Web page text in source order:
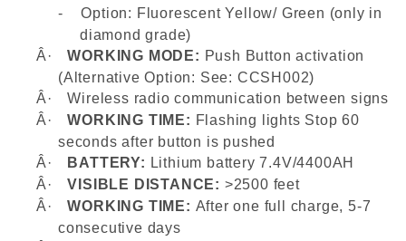
-
Option: Fluorescent Yellow/ Green (only in
diamond grade)
Â·
WORKING MODE: Push Button activation
(Alternative Option: See: CCSH002)
Â·
Wireless radio communication between signs
Â·
WORKING TIME: Flashing lights Stop 60
seconds after button is pushed
Â·
BATTERY: Lithium battery 7.4V/4400AH
Â·
VISIBLE DISTANCE: >2500 feet
Â·
WORKING TIME: After one full charge, 5-7
consecutive days